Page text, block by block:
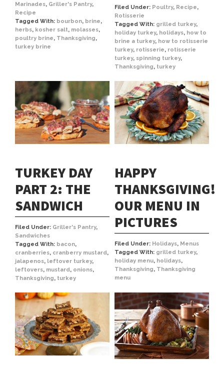
Marinades, Griller's Pantry,
Recipe
Tagged With: bourbon, brine,
herbs, kosher salt, molasses,
poultry brine, Thanksgiving,
turkey brine
Filed Under: Poultry, Recipe,
Rotisserie
Tagged With: grilled turkey,
holiday turkey, holidays, how to
brine a turkey, how to rotisserie
turkey, rotisserie, rotisserie
turkey, spinning turkey,
Thanksgiving, turkey
TURKEY DAY
PART 2: THE
SANDWICH
Filed Under: Griller's Pantry,
Sandwiches
Tagged With: bacon,
cranberries, cranberry mustard,
jalapenos, leftover turkey,
leftovers, mustard, onions,
Thanksgiving, turkey
HAPPY
THANKSGIVING!
OUR MENU IN
PICTURES
Filed Under: Holidays, Menus
Tagged With: grilled turkey,
holiday menu, holidays,
Thanksgiving, Thanksgiving
menu